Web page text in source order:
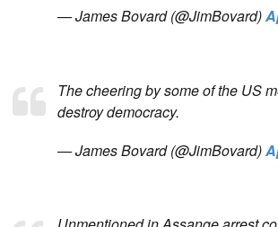
— James Bovard (@JimBovard)
The cheering by some of the US
destroy democracy.
— James Bovard (@JimBovard)